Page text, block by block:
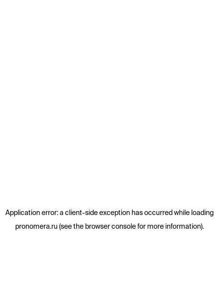
Application error: a client-side exception has occurred while loading
pronomera.ru (see the browser consolefor more information).